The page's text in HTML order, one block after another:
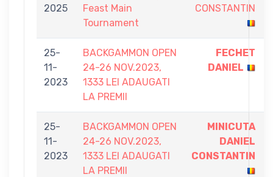
2025
Feast Main
Tournament
CONSTANTIN
25-
11-
2023
BACKGAMMON OPEN
24-26 NOV.2023,
1333 LEI ADAUGATI
LA PREMII
FECHET
DANIEL
25-
11-
2023
BACKGAMMON OPEN
24-26 NOV.2023,
1333 LEI ADAUGATI
LA PREMII
MINICUTA
DANIEL
CONSTANTIN